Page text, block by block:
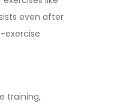
even after
exercise
training,